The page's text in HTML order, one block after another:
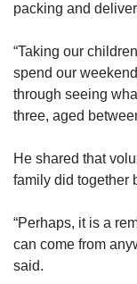
Ms Shallene
she started
regularly
too young to
would have
3.
Parents
understand
packing and
“Taking our
spend our
through seeing
three, aged
He shared that
family did together
“Perhaps, it is a
can come from
said.